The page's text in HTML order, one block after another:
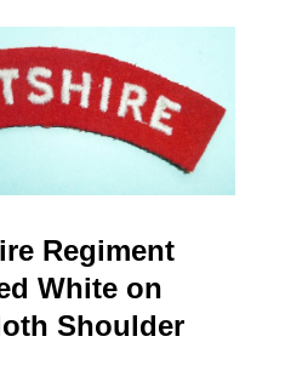
Regiment
White on
Shoulder